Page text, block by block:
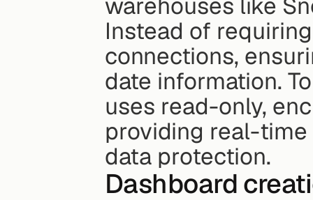
warehouses like
Instead of
connections,
date information.
uses read-only,
providing real-
data protection.
Dashboard